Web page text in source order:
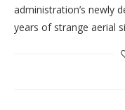
administration’s newly
years of strange aerial